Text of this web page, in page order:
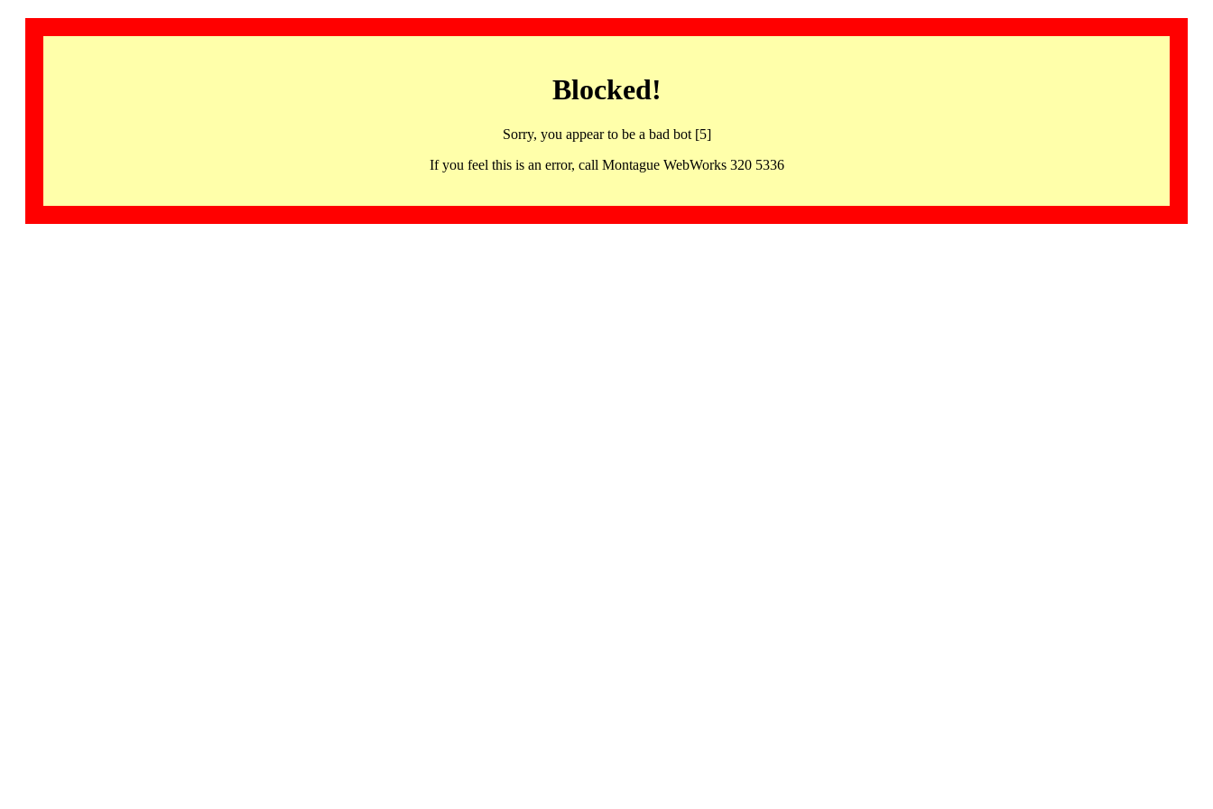
Blocked!
Sorry, you appear to be a bad bot [5]
If you feel this is an error, call Montague WebWorks 320 5336